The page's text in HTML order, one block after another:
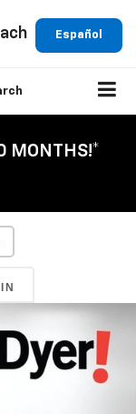
Español
MONTHS!*